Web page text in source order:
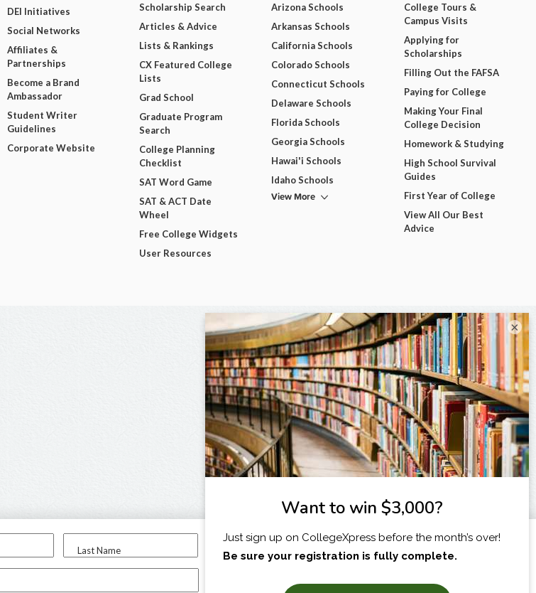
Last Name
I am...
DEI Initiatives
Social Networks
Affiliates &
Partnerships
Become a Brand
Ambassador
Student Writer
Guidelines
Corporate Website
Scholarship Search
Articles & Advice
Lists & Rankings
CX Featured College
Lists
Grad School
Graduate Program
Search
College Planning
Checklist
SAT Word Game
SAT & ACT Date
Wheel
Free College Widgets
User Resources
Arizona Schools
Arkansas Schools
California Schools
Colorado Schools
Connecticut Schools
Delaware Schools
Florida Schools
Georgia Schools
Hawai'i Schools
Idaho Schools
View More
College Tours &
Campus Visits
Applying for
Scholarships
Filling Out the FAFSA
Paying for College
Making Your Final
College Decision
Homework & Studying
High School Survival
Guides
First Year of College
View All Our Best
Advice
×